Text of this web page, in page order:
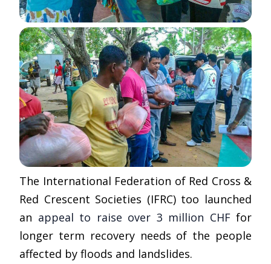
The International Federation of Red Cross &
Red Crescent Societies (IFRC) too launched
an appeal to raise over 3 million CHF for
longer term recovery needs of the people
affected by floods and landslides.